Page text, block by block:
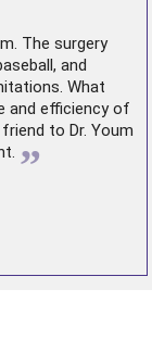
The surgery
and
What
and efficiency of
to Dr. Youm
”